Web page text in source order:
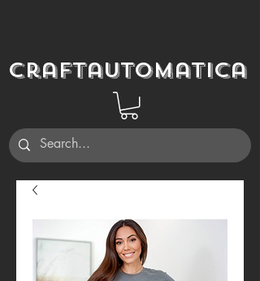
Craftautomatica